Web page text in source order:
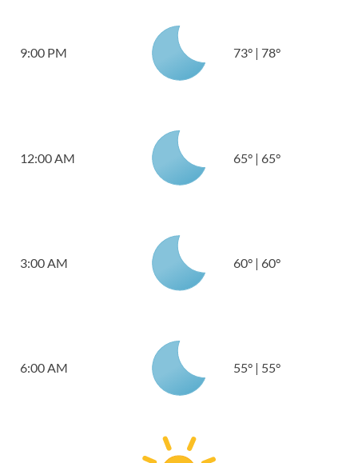
9:00 PM 73° | 78°
12:00 AM 65° | 65°
3:00 AM 60° | 60°
6:00 AM 55° | 55°